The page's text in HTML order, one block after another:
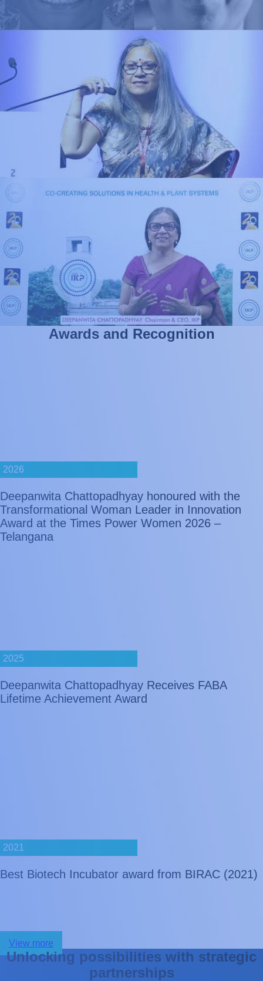
Awards and Recognition
2026
Deepanwita Chattopadhyay honoured with the
Transformational Woman Leader in Innovation
Award at the Times Power Women 2026 –
Telangana
2025
Deepanwita Chattopadhyay Receives FABA
Lifetime Achievement Award
2021
Best Biotech Incubator award from BIRAC (2021)
View more
Unlocking possibilities with strategic
partnerships